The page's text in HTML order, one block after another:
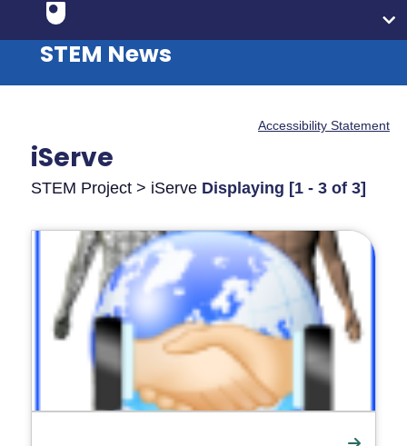
STEM News
Accessibility Statement
iServe
STEM Project > iServe Displaying [1 - 3 of 3]